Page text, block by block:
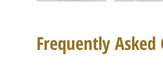
Frequently Asked